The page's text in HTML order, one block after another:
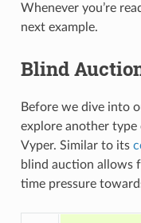
Whenever you’re
next example.
Blind
Before we dive into
explore another
Vyper. Similar to its
blind auction allows
time pressure